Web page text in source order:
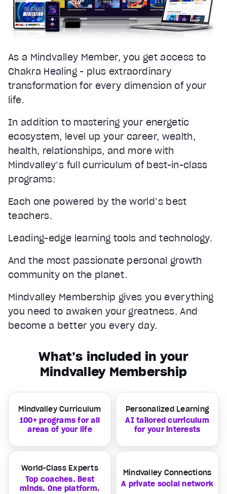
As a Mindvalley Member, you get access to
Chakra Healing - plus extraordinary
transformation for every dimension of your
life.
In addition to mastering your energetic
ecosystem, level up your career, wealth,
health, relationships, and more with
Mindvalley’s full curriculum of best-in-class
programs:
Each one powered by the world’s best
teachers.
Leading-edge learning tools and technology.
And the most passionate personal growth
community on the planet.
Mindvalley Membership gives you everything
you need to awaken your greatness. And
become a better you every day.
What’s included in your
Mindvalley Membership
Mindvalley Curriculum
100+ programs for all
areas of your life
Personalized Learning
AI tailored curriculum
for your interests
World-Class Experts
Top coaches. Best
minds. One platform.
Mindvalley Connections
A private social network